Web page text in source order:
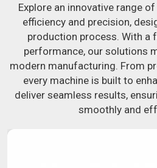
guarantees consistently
offer machines in Keralathat are
peel potatoes and slice potatoes.
Join Jackson Machine in leading
food industry inKerala. Make
potential by contacting us today
about our selection of snack food
Explore an innovative range
efficiency and precision,
production process. With a
performance, our solutions
modern manufacturing. From
every machine is built to
deliver seamless results,
smoothly and